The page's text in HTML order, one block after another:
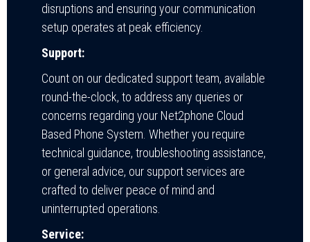
disruptions and ensuring your communication
setup operates at peak efficiency.
Support:
Count on our dedicated support team, available
round-the-clock, to address any queries or
concerns regarding your Net2phone Cloud
Based Phone System. Whether you require
technical guidance, troubleshooting assistance,
or general advice, our support services are
crafted to deliver peace of mind and
uninterrupted operations.
Service: